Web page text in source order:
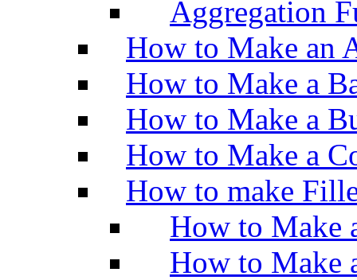
Aggregation
How to Make an
How to Make a
How to Make a
How to Make a
How to make
How to Make
How to Make